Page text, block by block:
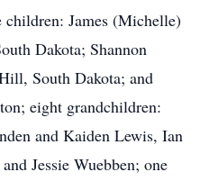
James (Michelle)
Dakota; Shannon
South Dakota; and
eight grandchildren:
and Kaiden Lewis, Ian
Jessie Wuebben; one